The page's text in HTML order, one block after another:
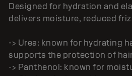
Designed for hydration and
delivers moisture, reduced
-> Urea: known for hydrating
supports the protection of
-> Panthenol: known for